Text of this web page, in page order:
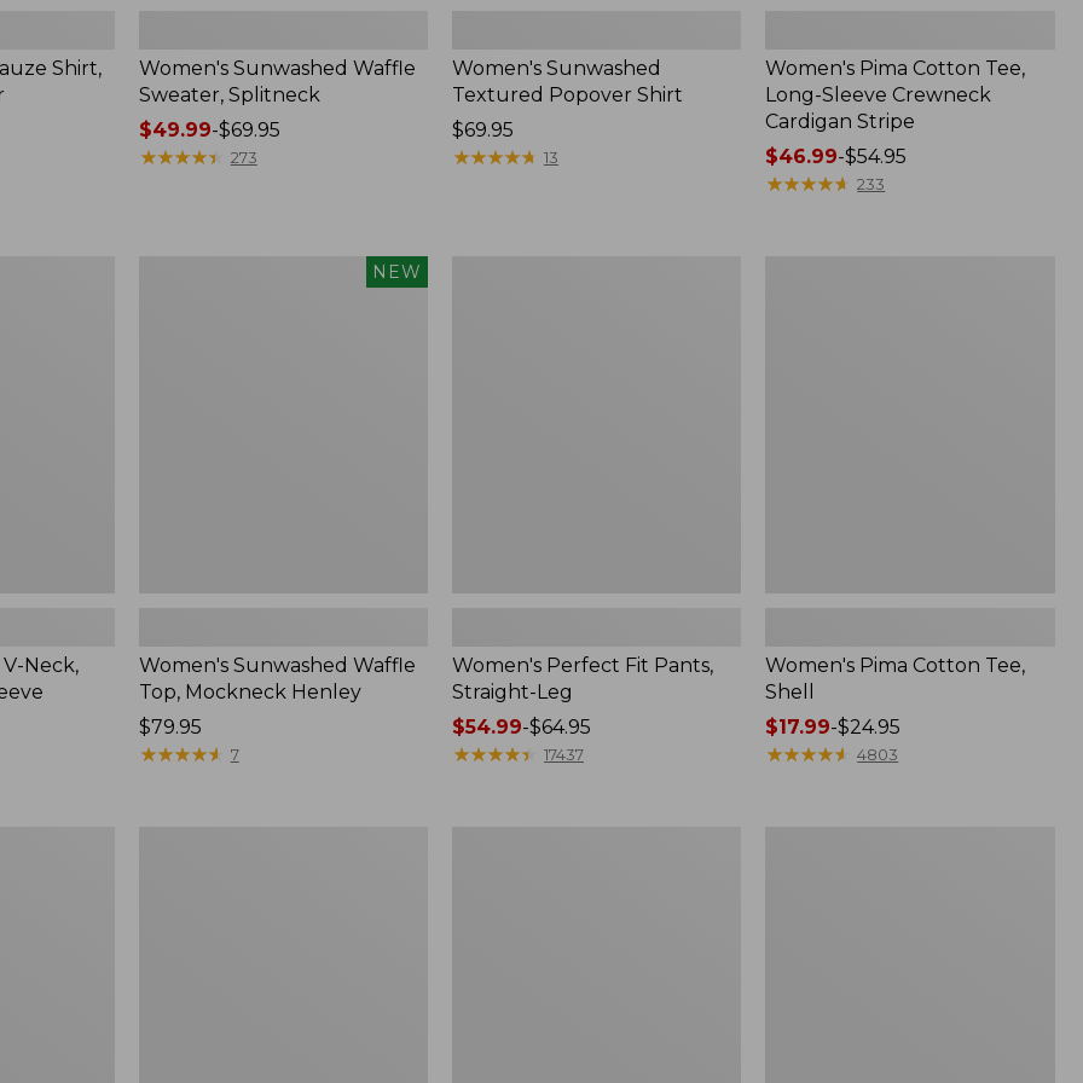
Shirt,
Women's Sunwashed Waffle
Sweater, Splitneck
Price
range
$49.99-$69.95
★★★★★
★★★★★ 273
Women's Sunwashed
Textured Popover Shirt
Price:
$69.95
$69.95
★★★★★
★★★★★ 13
Women's Pima Cotton Tee,
Long-Sleeve Crewneck
Cardigan Stripe
Price
range
$46.99-$54.95
★★★★★
★★★★★ 233
Neck,
NEW
Women's Sunwashed Waffle
Top, Mockneck Henley
Price:
$79.95
$79.95
★★★★★
★★★★★ 7
Women's Perfect Fit Pants,
Straight-Leg
Price
range
$54.99-$64.95
★★★★★
★★★★★ 17437
Women's Pima Cotton Tee,
Shell
Price
range
$17.99-$24.95
★★★★★
★★★★★ 4803